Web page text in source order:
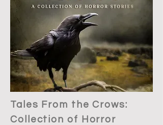
Tales From the Crows:
Collection of Horror